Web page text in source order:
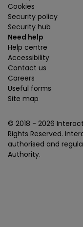
Cookies
Security policy
Security hub
Need help
Help centre
Accessibility
Contact us
Careers
Useful forms
Site map
© 2018 - 2026
Rights Reserved.
authorised and
Authority.